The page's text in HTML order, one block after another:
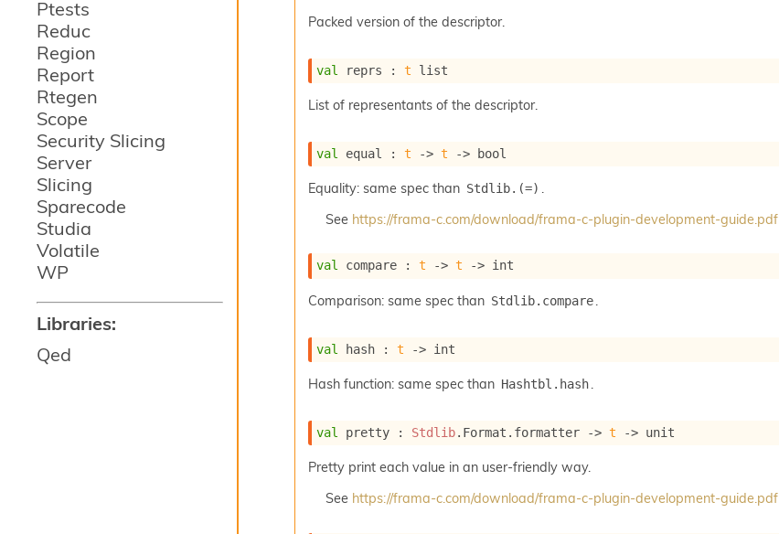
Ptests
Reduc
Region
Report
Rtegen
Scope
Security Slicing
Server
Slicing
Sparecode
Studia
Volatile
WP
Libraries:
Qed
Packed version of the descriptor.
val reprs : t list
List of representants of the descriptor.
val equal : t -> t -> bool
Equality: same spec than Stdlib.(=) .
See https://frama-c.com/download/frama-c-plugin-development-guide.pdf
val compare : t -> t -> int
Comparison: same spec than Stdlib.compare .
val hash : t -> int
Hash function: same spec than Hashtbl.hash .
val pretty : Stdlib.Format.formatter -> t -> unit
Pretty print each value in an user-friendly way.
See https://frama-c.com/download/frama-c-plugin-development-guide.pdf